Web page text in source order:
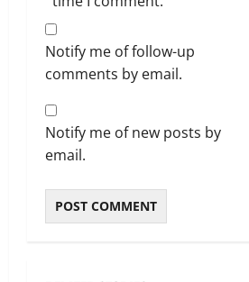
Notify me of follow-up
comments by email.
Notify me of new posts by
email.